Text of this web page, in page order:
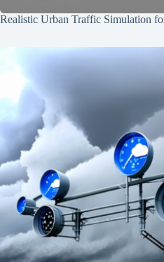
Realistic Urban Traffic Simulation